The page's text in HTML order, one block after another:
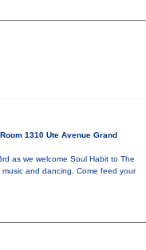
1310 Ute Avenue Grand
as we welcome Soul Habit to The
and dancing. Come feed your